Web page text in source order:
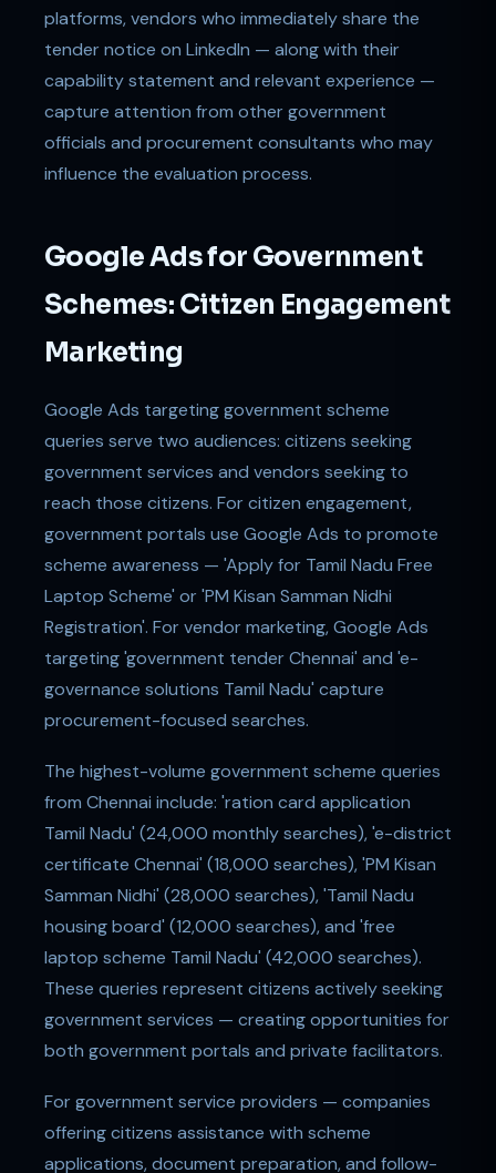
platforms, vendors who immediately share the
tender notice on LinkedIn — along with their
capability statement and relevant experience —
capture attention from other government
officials and procurement consultants who may
influence the evaluation process.
Google Ads for Government
Schemes: Citizen Engagement
Marketing
Google Ads targeting government scheme
queries serve two audiences: citizens seeking
government services and vendors seeking to
reach those citizens. For citizen engagement,
government portals use Google Ads to promote
scheme awareness — 'Apply for Tamil Nadu Free
Laptop Scheme' or 'PM Kisan Samman Nidhi
Registration'. For vendor marketing, Google Ads
targeting 'government tender Chennai' and 'e-
governance solutions Tamil Nadu' capture
procurement-focused searches.
The highest-volume government scheme queries
from Chennai include: 'ration card application
Tamil Nadu' (24,000 monthly searches), 'e-district
certificate Chennai' (18,000 searches), 'PM Kisan
Samman Nidhi' (28,000 searches), 'Tamil Nadu
housing board' (12,000 searches), and 'free
laptop scheme Tamil Nadu' (42,000 searches).
These queries represent citizens actively seeking
government services — creating opportunities for
both government portals and private facilitators.
For government service providers — companies
offering citizens assistance with scheme
applications, document preparation, and follow-